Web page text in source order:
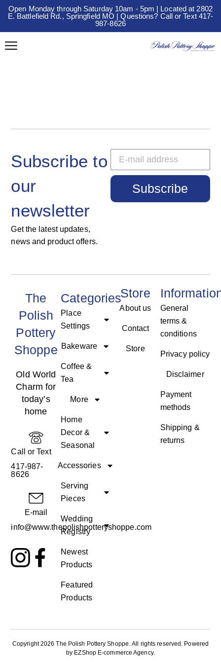
Open Monday through Saturday 10am - 5pm | Located at 2802
E. Battlefield Rd., Springfield MO | Questions? Call or Text 417-
987-8626
Subscribe to
our
newsletter
Get the latest updates,
news and product offers.
Subscribe
The
Polish
Pottery
Shoppe
Old World
Charm for
today’s
home
Call or Text
417-987-
8626
E-mail
info@www.thepolishpotteryshoppe.com
Categories
Place
Settings
Bakeware
Coffee &
Tea
More
Home
Decor &
Seasonal
Accessories
Serving
Pieces
Wedding
Registry
Newest
Products
Featured
Products
Store
About us
Contact
Store
General
terms &
conditions
Privacy policy
Disclaimer
Payment
methods
Shipping &
returns
Copyright 2026 The Polish Pottery Shoppe. All rights reserved. Powered
by EZShop E-commerce Agency.